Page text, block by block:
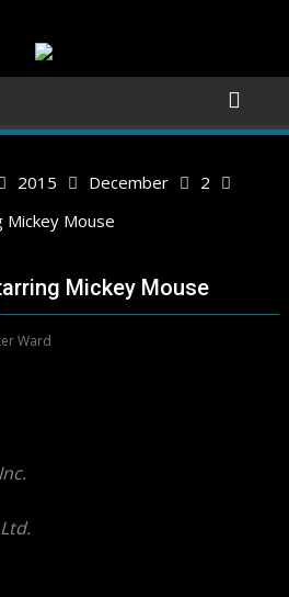
2015 December
2
Mickey Mouse
Mickey Mouse
Ward